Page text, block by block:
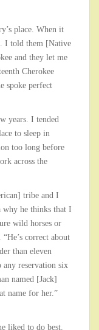
place. When it
I told them [Native
and they let me
Cherokee
spoke perfect
years. I tended
to sleep in
too long before
across the
tribe and I
why he thinks that I
wild horses or
correct about
than eleven
any reservation six
named [Jack]
name for her.”
liked to do best.